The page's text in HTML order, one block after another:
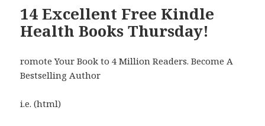
14 Excellent Free Kindle
Health Books Thursday!
romote Your Book to 4 Million Readers. Become A
Bestselling Author
i.e. (html)